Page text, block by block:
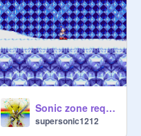
Sonic zone request: Ice cap zone!
supersonic1212